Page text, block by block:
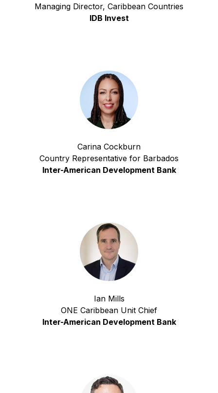
Managing Director, Caribbean Countries
IDB Invest
Carina Cockburn
Country Representative for Barbados
Inter-American Development Bank
Ian Mills
ONE Caribbean Unit Chief
Inter-American Development Bank